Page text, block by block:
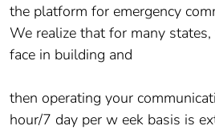
the platform for emergency
We realize that for many
face in building and
then operating your
hour/7 day per w eek basis is